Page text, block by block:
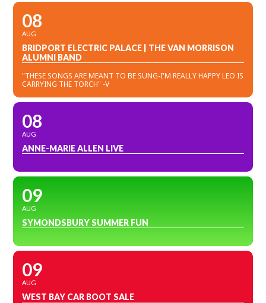
08
AUG
BRIDPORT ELECTRIC PALACE | THE VAN MORRISON
ALUMNI BAND
"THESE SONGS ARE MEANT TO BE SUNG-I'M REALLY HAPPY LEO IS
CARRYING THE TORCH" -V
08
AUG
ANNE-MARIE ALLEN LIVE
09
AUG
SYMONDSBURY SUMMER FUN
09
AUG
WEST BAY CAR BOOT SALE